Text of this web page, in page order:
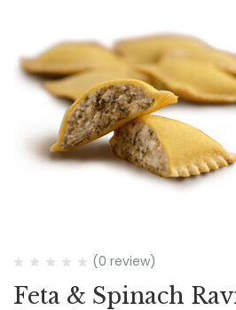
(0 review)
Feta & Spinach